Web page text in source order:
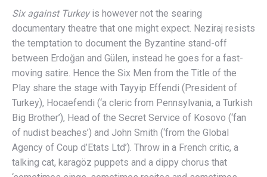
Six against Turkeyis however not the searing
documentary theatre that one might expect. Neziraj resists
the temptation to document the Byzantine stand-off
between Erdoğan and Gülen, instead he goes for a fast-
moving satire. Hence the Six Men from the Title of the
Play share the stage with Tayyip Effendi (President of
Turkey), Hocaefendi (‘a cleric from Pennsylvania, a Turkish
Big Brother’), Head of the Secret Service of Kosovo (‘fan
of nudist beaches’) and John Smith (‘from the Global
Agency of Coup d’Etats Ltd’). Throw in a French critic, a
talking cat, karagöz puppets and a dippy chorus that